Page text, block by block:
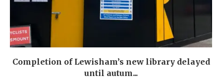
Completion of Lewisham’s new library delayed
until autum...